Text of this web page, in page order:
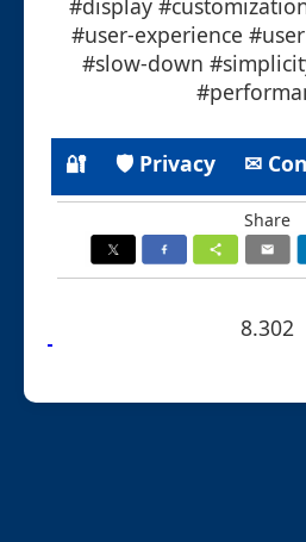
#user-experience
#slow-down
🔐 🛡 Privacy ✉
Share
8.302